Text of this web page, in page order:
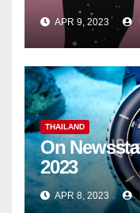
APR 9, 2023
THAILAND
On
2023
APR 8, 2023